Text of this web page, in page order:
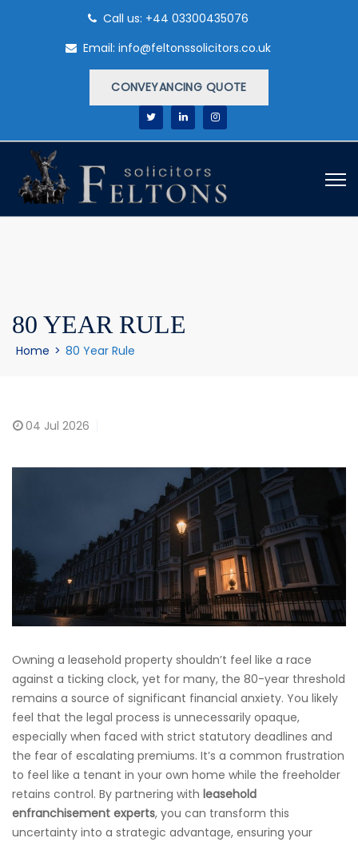
Call us: +44 03300435076
Email: info@feltonssolicitors.co.uk
CONVEYANCING QUOTE
80 YEAR RULE
Home > 80 Year Rule
04 Jul 2026
Owning a leasehold property shouldn’t feel like a race
against a ticking clock, yet for many, the 80-year threshold
remains a source of significant financial anxiety. You likely
feel that the legal process is unnecessarily opaque,
especially when faced with strict statutory deadlines and
the fear of escalating premiums. It’s a common frustration
to feel like a tenant in your own home while the freeholder
retains control. By partnering with leasehold
enfranchisement experts, you can transform this
uncertainty into a strategic advantage, ensuring your